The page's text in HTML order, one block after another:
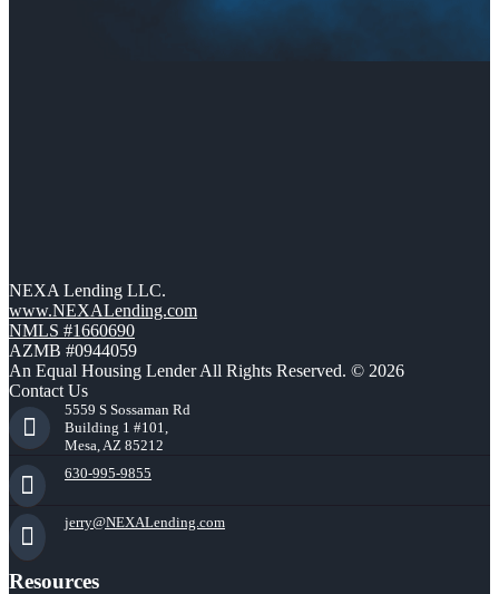
NEXA Lending LLC.
www.NEXALending.com
NMLS #1660690
AZMB #0944059
An Equal Housing Lender All Rights Reserved. © 2026
Contact Us
5559 S Sossaman Rd
Building 1 #101,
Mesa, AZ 85212
630-995-9855
jerry@NEXALending.com
Resources